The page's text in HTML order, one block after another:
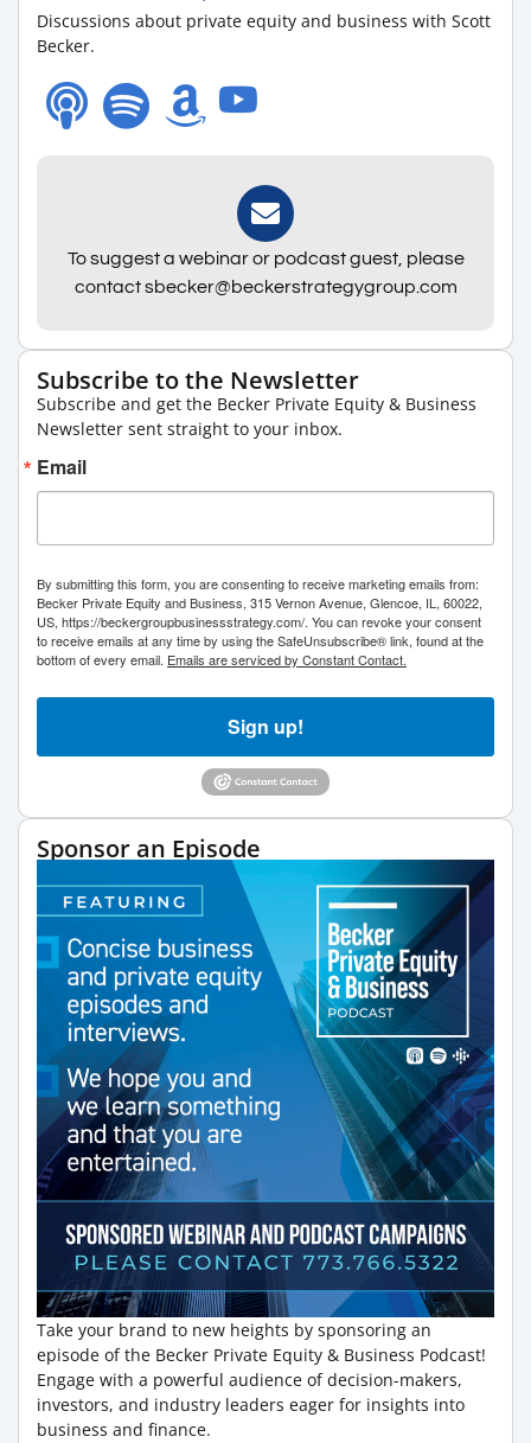
Discussions about private equity and business with Scott
Becker.
To suggest a webinar or podcast guest, please
contact sbecker@beckerstrategygroup.com
Subscribe to the Newsletter
Subscribe and get the Becker Private Equity & Business
Newsletter sent straight to your inbox.
Email
By submitting this form, you are consenting to receive marketing emails from:
Becker Private Equity and Business, 315 Vernon Avenue, Glencoe, IL, 60022,
US, https://beckergroupbusinessstrategy.com/. You can revoke your consent
to receive emails at any time by using the SafeUnsubscribe® link, found at the
bottom of every email. Emails are serviced by Constant Contact.
Sign up!
Sponsor an Episode
Take your brand to new heights by sponsoring an
episode of the Becker Private Equity & Business Podcast!
Engage with a powerful audience of decision-makers,
investors, and industry leaders eager for insights into
business and finance.